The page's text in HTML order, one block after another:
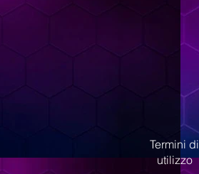
Termini di
utilizzo